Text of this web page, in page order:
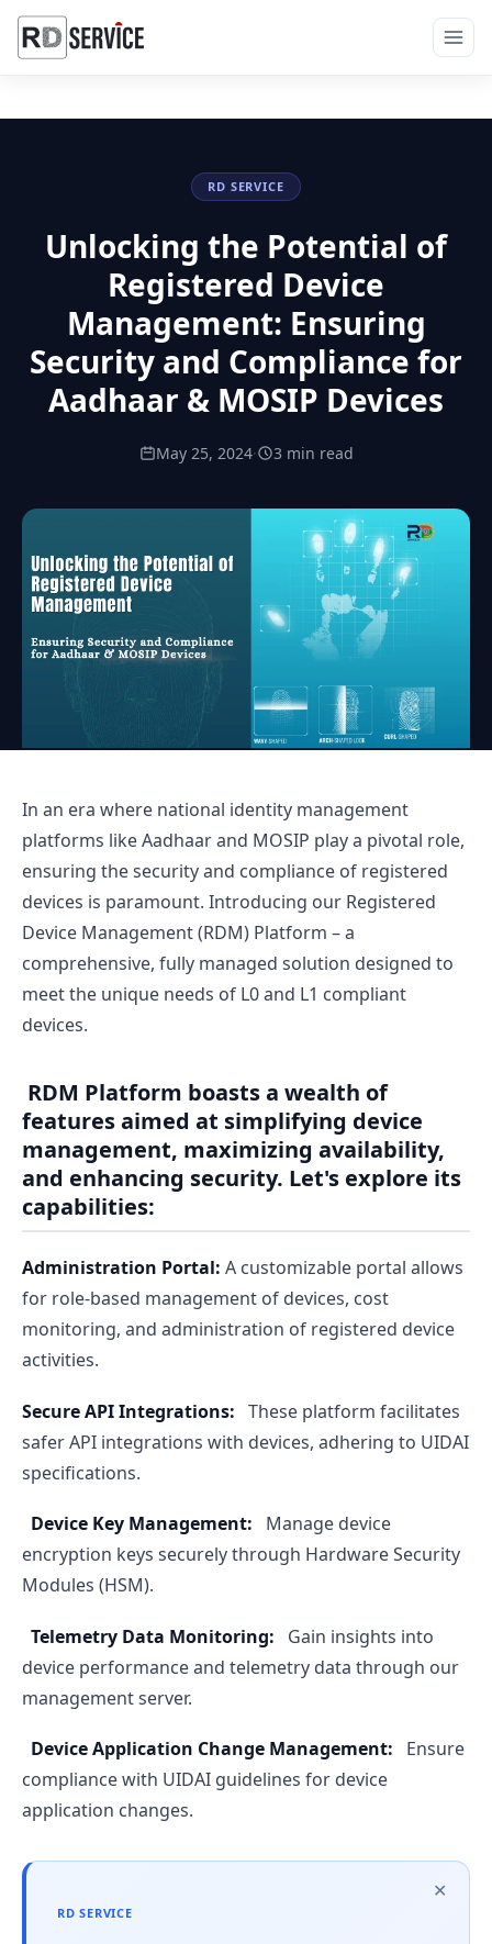
RD SERVICE
Unlocking the Potential of
Registered Device
Management: Ensuring
Security and Compliance for
Aadhaar & MOSIP Devices
May 25, 2024· 3 min read
In an era where national identity management
platforms like Aadhaar and MOSIP play a pivotal role,
ensuring the security and compliance of registered
devices is paramount. Introducing our Registered
Device Management (RDM) Platform – a
comprehensive, fully managed solution designed to
meet the unique needs of L0 and L1 compliant
devices.
RDM Platform boasts a wealth of
features aimed at simplifying device
management, maximizing availability,
and enhancing security. Let's explore its
capabilities:
Administration Portal: A customizable portal allows
for role-based management of devices, cost
monitoring, and administration of registered device
activities.
Secure API Integrations: These platform facilitates
safer API integrations with devices, adhering to UIDAI
specifications.
Device Key Management:
Manage device
encryption keys securely through Hardware Security
Modules (HSM).
Telemetry Data Monitoring:
Gain insights into
device performance and telemetry data through our
management server.
Device Application Change Management:
Ensure
compliance with UIDAI guidelines for device
application changes.
✕
RD SERVICE